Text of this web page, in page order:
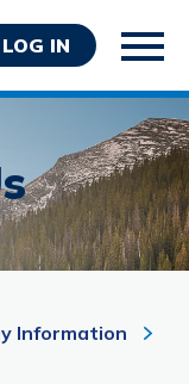
LOG IN
Information